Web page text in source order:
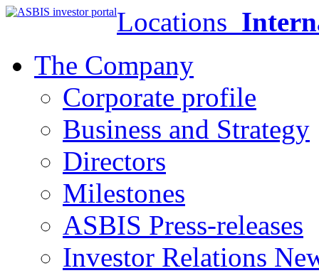
Locations
The Company
Corporate profile
Business and Strategy
Directors
Milestones
ASBIS Press-releases
Investor Relations